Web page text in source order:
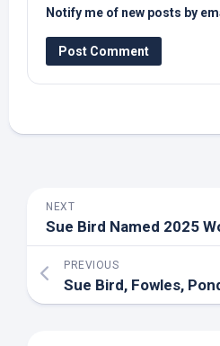
Notify me of new posts by
NEXT
Sue Bird Named 2025 Women’s Basketball HOF
PREVIOUS
Sue Bird, Fowles, Pondexter, Beard